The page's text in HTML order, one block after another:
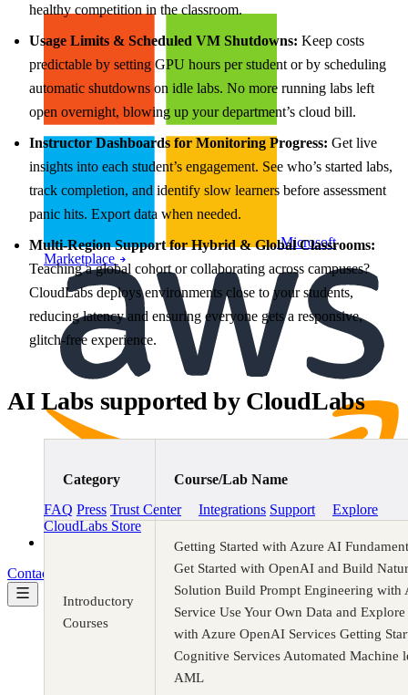
Microsoft
Marketplace
FAQ Press Trust Center Integrations Support
Explore
CloudLabs Store
Contact us
healthy competition in the classroom.
Usage Limits & Scheduled VM Shutdowns: Keep costs
predictable by setting GPU hours per student or by scheduling
automatic shutdowns on idle labs. No more running labs left
open overnight, blowing up your department’s cloud bill.
Instructor Dashboards for Monitoring Progress: Get live
insights into each student’s engagement. See who’s started labs,
track completion, and identify slow learners before assessment
panic hits. Export data when needed.
Multi-Region Support for Hybrid & Global Classrooms:
Teaching a global cohort or collaborating across campuses?
CloudLabs deploys environments close to your students,
reducing latency and ensuring everyone gets a responsive,
glitch-free experience.
AI Labs supported by CloudLabs
Category Course/Lab Name
Introductory
Courses
Getting Started with Azure AI
Get Started with OpenAI and Build
Solution Build Prompt Engineering with
Service Use Your Own Data and
with Azure OpenAI Services Getting
Cognitive Services Automated Machine
AML